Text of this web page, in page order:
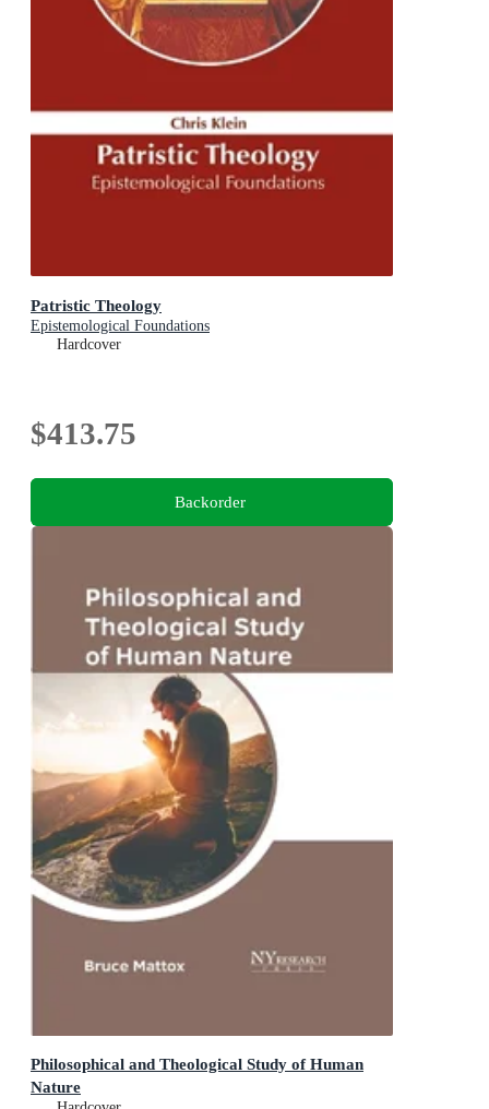
Patristic Theology
Epistemological Foundations
Hardcover
$413.75
Backorder
Philosophical and Theological Study of Human
Nature